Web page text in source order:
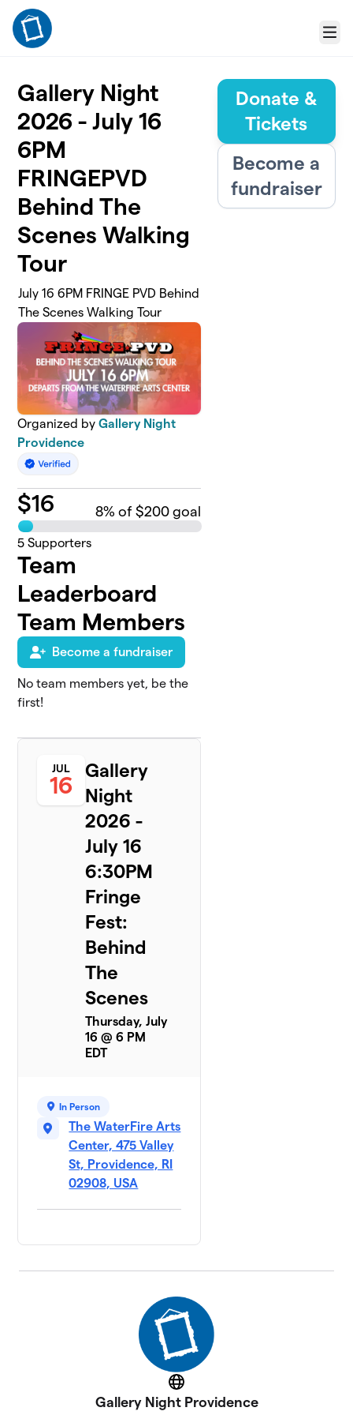
Skip to main content
Menu
Gallery Night
2026 - July 16
6PM
FRINGEPVD
Behind The
Scenes Walking
Tour
July 16 6PM FRINGE PVD Behind
The Scenes Walking Tour
Organized byGallery Night
Providence
$16 8% of $200 goal
5 Supporters
Team
Leaderboard
Team Members
Become a fundraiser
No team members yet, be the
first!
JUL
16
Gallery
Night
2026 -
July 16
6:30PM
Fringe
Fest:
Behind
The
Scenes
Thursday, July
16 @ 6 PM
EDT
In Person
The WaterFire Arts
Center, 475 Valley
St, Providence, RI
02908, USA
Donate &
Tickets
Become a
fundraiser
Website
Gallery Night Providence